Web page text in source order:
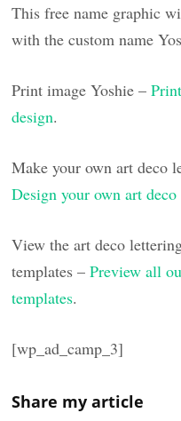
This free name graphic
with the custom name
Print image Yoshie –
design.
Make your own art deco
Design your own art
View the art deco
templates –Preview all
templates.
[wp_ad_camp_3]
Share my article